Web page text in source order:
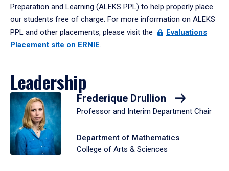
Preparation and Learning (ALEKS PPL) to help properly place
our students free of charge. For more information on ALEKS
PPL and other placements, please visit the
Evaluations
Placement site on ERNIE.
Leadership
Frederique Drullion
Professor and Interim Department Chair
Department of Mathematics
College of Arts & Sciences